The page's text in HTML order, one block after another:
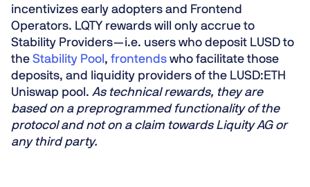
incentivizes early adopters and Frontend
Operators. LQTY rewards will only accrue to
Stability Providers — i.e. users who deposit LUSD to
the Stability Pool , frontends who facilitate those
deposits, and liquidity providers of the LUSD:ETH
Uniswap pool. As technical rewards, they are
based on a preprogrammed functionality of the
protocol and not on a claim towards Liquity AG or
any third party.